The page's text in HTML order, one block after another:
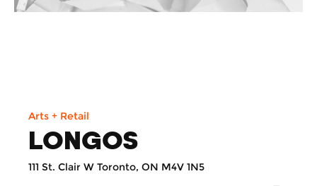
Arts + Retail
LONGOS
111 St. Clair W Toronto, ON M4V 1N5